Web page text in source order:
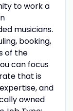
to work a
musicians.
booking,
of the
can focus
that is
and
owned